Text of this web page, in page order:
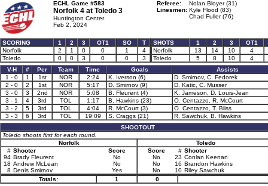
ECHL Game #583
Norfolk 4 at Toledo 3
Huntington Center
Feb 2, 2024
Referee:
Nolan Bloyer (31)
Linesmen: Kyle Flood (83)
Chad Fuller (76)
SCORING 1 2 3 OT1 SO
T
Norfolk
2 1 0 0 1
4
Toledo
0 0 3 0 0 3
SHOTS 1 2 3
OT1
Norfolk
13 14 10
4
Toledo
5 8 10
4
V-H
# Per Team Time Goals
Assists
1 - 0
1 1st NOR 2:24 K. Iverson (6)
D. Smirnov, C. Fedorek
2 - 0
2 1st NOR 5:17 D. Smirnov (9)
D. Katic, C. Musser
3 - 0
3 2nd NOR 5:08 B. Fleurent (4)
K. Jameson, D. Louis-Jean
3 - 1
4 3rd TOL 1:17 B. Hawkins (23)
O. Centazzo, R. McCourt
3 - 2
5 3rd TOL 4:04 R. McCourt (3)
O. Centazzo, T. Bliss
3 - 3
6 3rd TOL 19:09 S. Craggs (21)
R. Sawchuk, B. Hawkins
SHOOTOUT
Toledo shoots first for each round.
Norfolk
Toledo
# Shooter
Score
94 Brady Fleurent
No
18 Andrew McLean
No
8 Denis Smirnov Yes
Score # Shooter
No
23 Conlan Keenan
No
16 Brandon Hawkins
No
10 Riley Sawchuk
Totals:
1
0